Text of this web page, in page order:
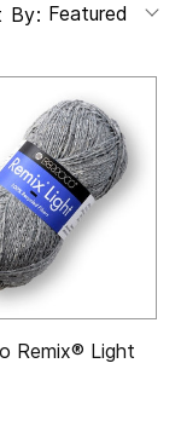
By: Featured
Remix® Light